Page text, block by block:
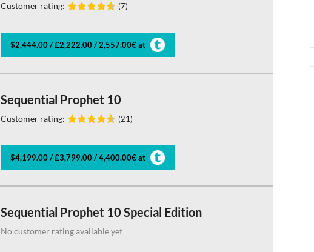
Customer rating: (7)
$2,444.00 / £2,222.00 / 2,557.00€ at
Sequential Prophet 10
Customer rating: (21)
$4,199.00 / £3,799.00 / 4,400.00€ at
Sequential Prophet 10 Special Edition
No customer rating available yet